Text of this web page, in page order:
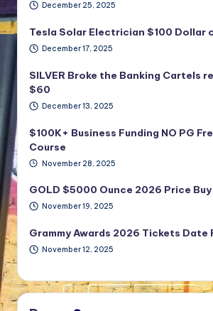
December 25, 2025
Tesla Solar Electrician $100 Dollar
December 17, 2025
SILVER Broke the Banking Cartels
$60
December 13, 2025
$100K+ Business Funding NO PG
Course
November 28, 2025
GOLD $5000 Ounce 2026 Price
November 19, 2025
Grammy Awards 2026 Tickets Date
November 12, 2025